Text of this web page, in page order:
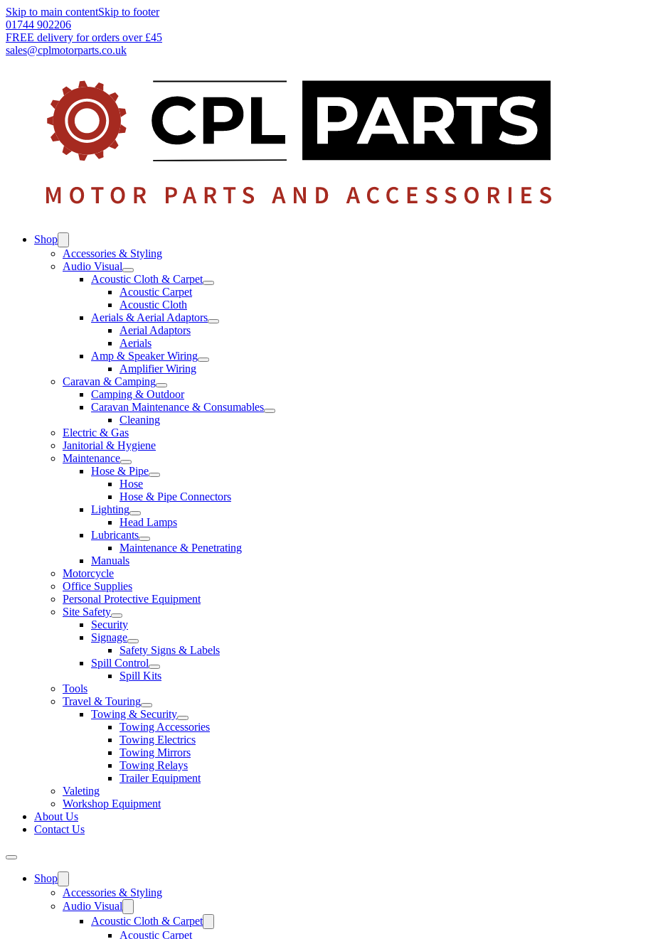
Skip to main contentSkip to footer
01744 902206
FREE delivery for orders over £45
sales@cplmotorparts.co.uk
Shop
Accessories & Styling
Audio Visual
Acoustic Cloth & Carpet
Acoustic Carpet
Acoustic Cloth
Aerials & Aerial Adaptors
Aerial Adaptors
Aerials
Amp & Speaker Wiring
Amplifier Wiring
Caravan & Camping
Camping & Outdoor
Caravan Maintenance & Consumables
Cleaning
Electric & Gas
Janitorial & Hygiene
Maintenance
Hose & Pipe
Hose
Hose & Pipe Connectors
Lighting
Head Lamps
Lubricants
Maintenance & Penetrating
Manuals
Motorcycle
Office Supplies
Personal Protective Equipment
Site Safety
Security
Signage
Safety Signs & Labels
Spill Control
Spill Kits
Tools
Travel & Touring
Towing & Security
Towing Accessories
Towing Electrics
Towing Mirrors
Towing Relays
Trailer Equipment
Valeting
Workshop Equipment
About Us
Contact Us
Shop
Accessories & Styling
Audio Visual
Acoustic Cloth & Carpet
Acoustic Carpet